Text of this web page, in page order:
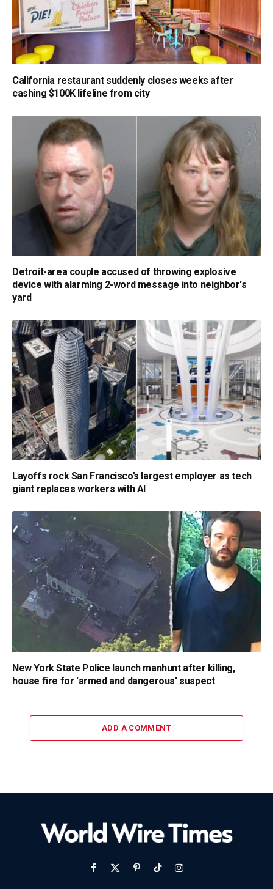
California restaurant suddenly closes weeks after
cashing $100K lifeline from city
Detroit-area couple accused of throwing explosive
device with alarming 2-word message into neighbor's
yard
Layoffs rock San Francisco’s largest employer as tech
giant replaces workers with AI
New York State Police launch manhunt after killing,
house fire for 'armed and dangerous' suspect
ADD A COMMENT
Facebook
X
(Twitter)
PinterestTikTokInstagram